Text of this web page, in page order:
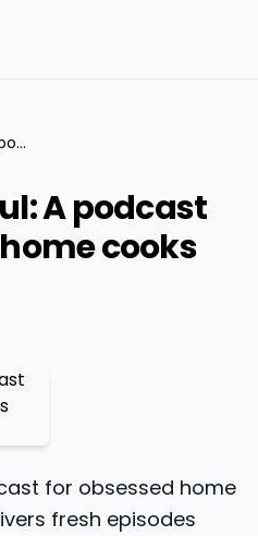
Local Mouthful: A podcast for obsessed home cooks everywhere
A podcast
cooks
for obsessed home
fresh episodes